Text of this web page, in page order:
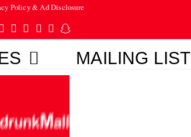
Policy & Ad Disclosure
Twitter
Facebook
Pinterest
Instagram
TumblrSnapchat
MAILING LIST